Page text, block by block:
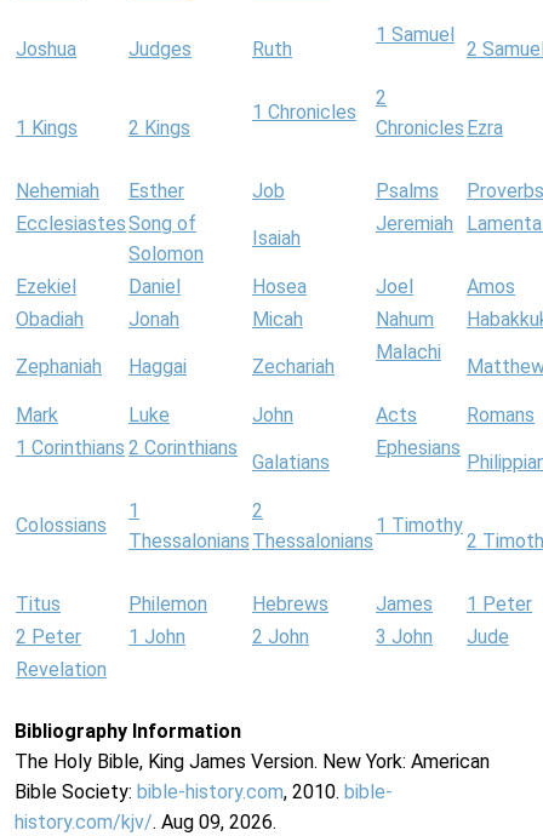
Joshua Judges Ruth
1 Samuel
2
1 Kings 2 Kings
1 Chronicles
2
Chronicles Ezra
Nehemiah Esther Job Psalms
Proverbs
EcclesiastesSong of
Solomon
Isaiah
Jeremiah
Ezekiel Daniel Hosea Joel
Amos
Obadiah
Jonah Micah Nahum
Zephaniah Haggai Zechariah
Malachi
Mark Luke John Acts
Romans
1 Corinthians 2 Corinthians
Galatians
Ephesians
Colossians
1
Thessalonians
2
Thessalonians
1 Timothy
2
Titus Philemon Hebrews James
1 Peter
2 Peter
1 John 2 John 3 John
Jude
Revelation
Bibliography Information
The Holy Bible, King James Version. New York: American
Bible Society: bible-history.com, 2010. bible-
history.com/kjv/. Aug 09, 2026.